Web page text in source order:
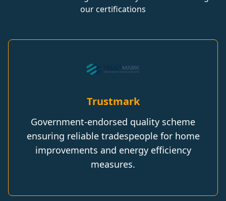
our certifications
Trustmark
Government-endorsed quality scheme
ensuring reliable tradespeople for home
improvements and energy efficiency
measures.